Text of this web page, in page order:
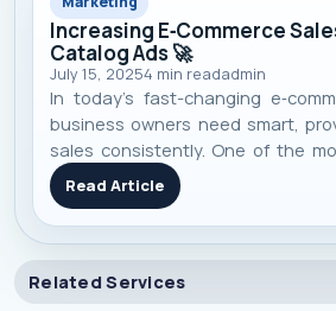
Increasing E‑Commerce
Catalog Ads 🚀
July 15, 20254 min readadmin
In today’s fast-changing
business owners need smart,
sales consistently. One of the
I’ve seen work repeatedly is
they blend automation,
one campaign. Here’s a no-f
Read Article
Related Services